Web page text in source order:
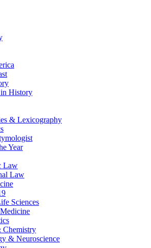
History
& Lexicography
Year
Law
Law
Sciences
Chemistry
& Neuroscience